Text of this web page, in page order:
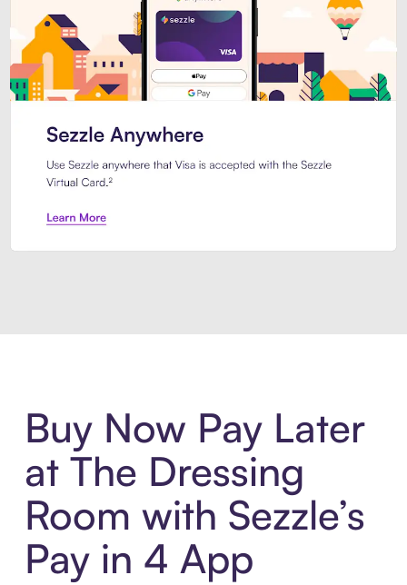
Buy Now Pay Later
at The Dressing
Room with Sezzle’s
Pay in 4 App